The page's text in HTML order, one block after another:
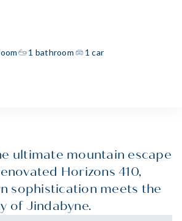
1 bathroom
1 car
ultimate mountain escape
Horizons 410,
sophistication meets the
of Jindabyne.